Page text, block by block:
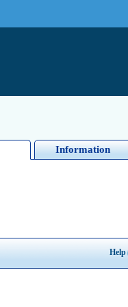
Information
Help